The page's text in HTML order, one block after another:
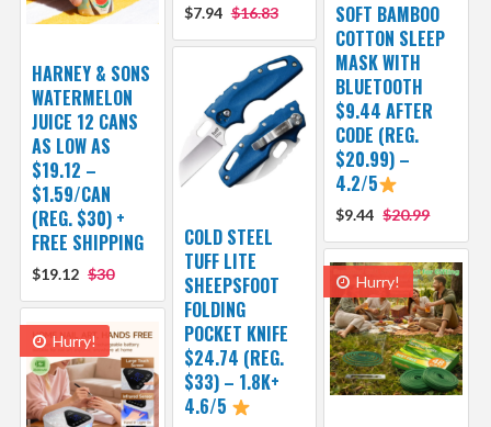
$7.94 $16.83
SOFT BAMBOO
COTTON SLEEP
MASK WITH
BLUETOOTH
$9.44 AFTER
CODE (REG.
$20.99) –
4.2/5
$9.44 $20.99
HARNEY & SONS
WATERMELON
JUICE 12 CANS
AS LOW AS
$19.12 –
$1.59/CAN
(REG. $30) +
FREE SHIPPING
$19.12 $30
COLD STEEL
TUFF LITE
SHEEPSFOOT
FOLDING
POCKET KNIFE
$24.74 (REG.
$33) – 1.8K+
4.6/5
Hurry!
Hurry!